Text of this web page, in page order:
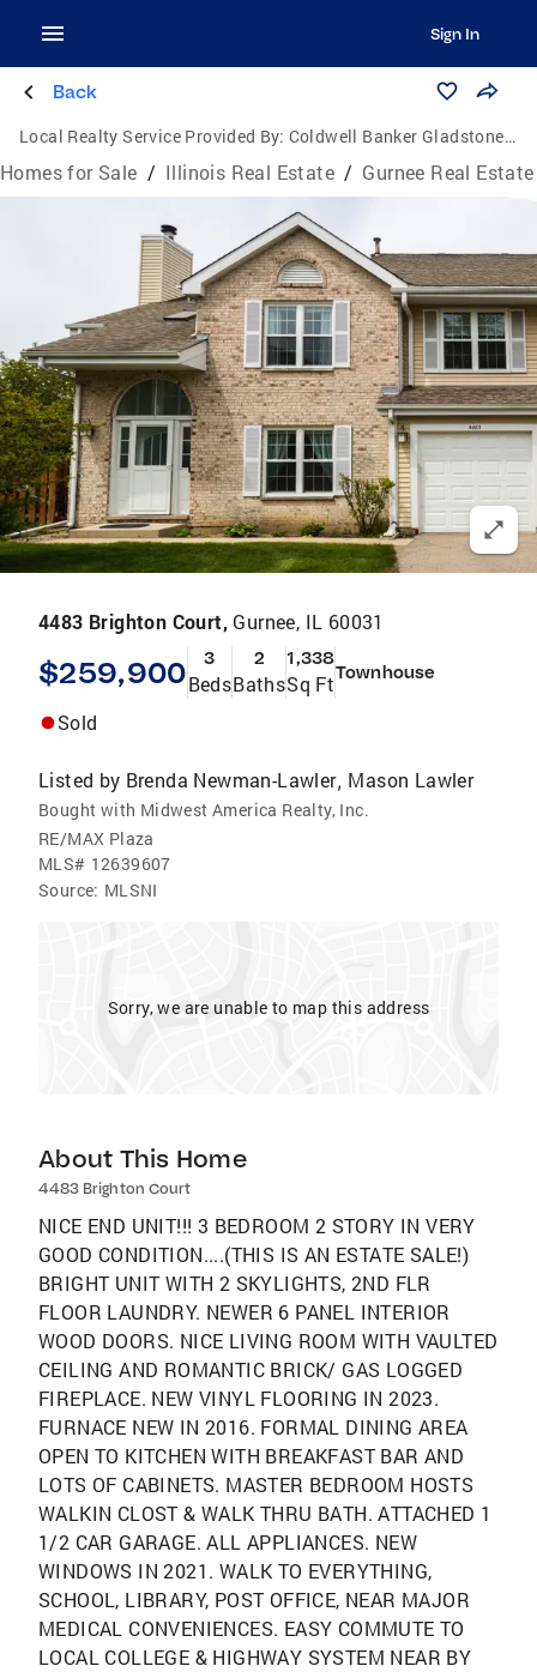
Sign In
Back
Local Realty Service Provided By: Coldwell Banker Gladstone, Realtors
Homes for Sale / Illinois Real Estate / Gurnee Real Estate
4483 Brighton Court, Gurnee, IL 60031
$259,900 3
Beds
2
Baths
1,338
Sq FtTownhouse
Sold
Listed by Brenda Newman-Lawler, Mason Lawler
Bought with Midwest America Realty, Inc.
RE/MAX Plaza
MLS# 12639607
Source: MLSNI
Sorry, we are unable to map this address
About This Home
4483 Brighton Court
NICE END UNIT!!! 3 BEDROOM 2 STORY IN VERY
GOOD CONDITION....(THIS IS AN ESTATE SALE!)
BRIGHT UNIT WITH 2 SKYLIGHTS, 2ND FLR
FLOOR LAUNDRY. NEWER 6 PANEL INTERIOR
WOOD DOORS. NICE LIVING ROOM WITH VAULTED
CEILING AND ROMANTIC BRICK/ GAS LOGGED
FIREPLACE. NEW VINYL FLOORING IN 2023.
FURNACE NEW IN 2016. FORMAL DINING AREA
OPEN TO KITCHEN WITH BREAKFAST BAR AND
LOTS OF CABINETS. MASTER BEDROOM HOSTS
WALKIN CLOST & WALK THRU BATH. ATTACHED 1
1/2 CAR GARAGE. ALL APPLIANCES. NEW
WINDOWS IN 2021. WALK TO EVERYTHING,
SCHOOL, LIBRARY, POST OFFICE, NEAR MAJOR
MEDICAL CONVENIENCES. EASY COMMUTE TO
LOCAL COLLEGE & HIGHWAY SYSTEM NEAR BY